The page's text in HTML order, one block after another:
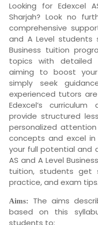
Looking for Edexcel
Sharjah? Look no
comprehensive
and A Level students
Business tuition
topics with detailed
aiming to boost
simply seek
experienced tutors
Edexcel’s
provide structured
personalized
concepts and excel
your full potential and
AS and A Level
tuition, students get
practice, and exam tips.
Aims: The aims
based on this